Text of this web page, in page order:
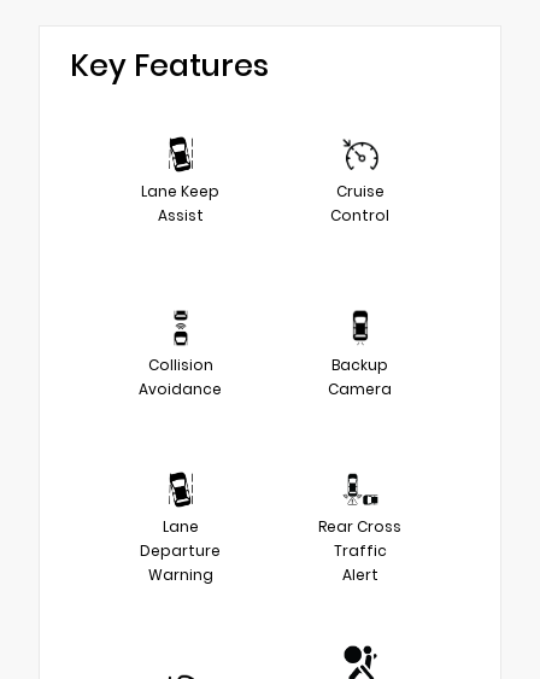
Key Features
Lane Keep
Assist
Cruise
Control
Collision
Avoidance
Backup
Camera
Lane
Departure
Warning
Rear Cross
Traffic
Alert